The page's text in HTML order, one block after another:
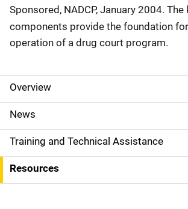
Sponsored, NADCP, January 2004. The
components provide the foundation
operation of a drug court program.
S
i
d
e
N
Overview
News
Training and Technical Assistance
Resources